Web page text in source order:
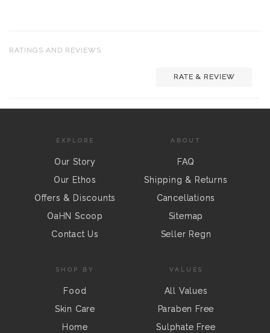
RATINGS AND REVIEWS
RATE & REVIEW
EXPLORE
Our Story
Our Ethos
Offers & Discounts
OaHN Scoop
Contact Us
ABOUT
FAQ
Shipping & Returns
Cancellations
Sitemap
Seller Regn
SHOP BY
Food
Skin Care
Home
VALUES
All Values
Paraben Free
Sulphate Free